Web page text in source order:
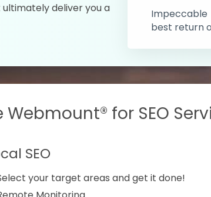
deliver you a
best return
for SEO
citywise keywords
SEO
your target areas and get it done!